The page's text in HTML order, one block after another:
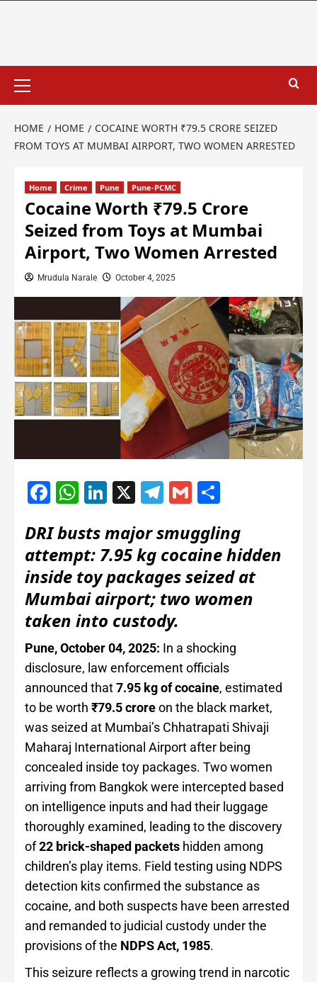
HOME HOME
COCAINE WORTH ₹79.5 CRORE SEIZED
FROM TOYS AT MUMBAI AIRPORT, TWO WOMEN ARRESTED
Home Crime Pune Pune-PCMC
Cocaine Worth ₹79.5 Crore
Seized from Toys at Mumbai
Airport, Two Women Arrested
Mrudula Narale October 4, 2025
Facebook
WhatsApp
LinkedIn
X Telegram
Gmail
DRI busts major smuggling
attempt: 7.95 kg cocaine hidden
inside toy packages seized at
Mumbai airport; two women
taken into custody.
Pune, October 04, 2025: In a shocking
disclosure, law enforcement officials
announced that7.95 kg of cocaine, estimated
to be worth ₹79.5 croreon the black market,
was seized at Mumbai’s Chhatrapati Shivaji
Maharaj International Airport after being
concealed inside toy packages. Two women
arriving from Bangkok were intercepted based
on intelligence inputs and had their luggage
thoroughly examined, leading to the discovery
of22 brick-shaped packets hidden among
children’s play items. Field testing using NDPS
detection kits confirmed the substance as
cocaine, and both suspects have been arrested
and remanded to judicial custody under the
provisions of the NDPS Act, 1985.
This seizure reflects a growing trend in narcotic